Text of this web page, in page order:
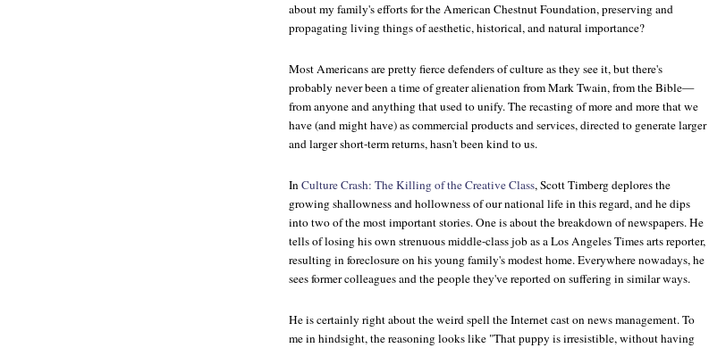
about my family's efforts for the American Chestnut Foundation, preserving and
propagating living things of aesthetic, historical, and natural importance?
Most Americans are pretty fierce defenders of culture as they see it, but there's
probably never been a time of greater alienation from Mark Twain, from the Bible—
from anyone and anything that used to unify. The recasting of more and more that we
have (and might have) as commercial products and services, directed to generate larger
and larger short-term returns, hasn't been kind to us.
InCulture Crash: The Killing of the Creative Class, Scott Timberg deplores the
growing shallowness and hollowness of our national life in this regard, and he dips
into two of the most important stories. One is about the breakdown of newspapers. He
tells of losing his own strenuous middle-class job as aLos Angeles Timesarts reporter,
resulting in foreclosure on his young family's modest home. Everywhere nowadays, he
sees former colleagues and the people they've reported on suffering in similar ways.
He is certainly right about the weird spell the Internet cast on news management. To
me in hindsight, the reasoning looks like "That puppy is irresistible, without having